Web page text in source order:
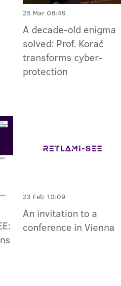
25 Mar 08:49
A decade-old enigma
solved: Prof. Korać
transforms cyber-
protection
23 Feb 10:09
An invitation to a
conference in Vienna